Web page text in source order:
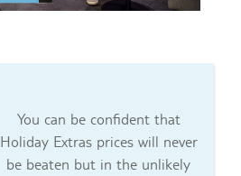
You can be confident that
Holiday Extras prices will never
be beaten but in the unlikely